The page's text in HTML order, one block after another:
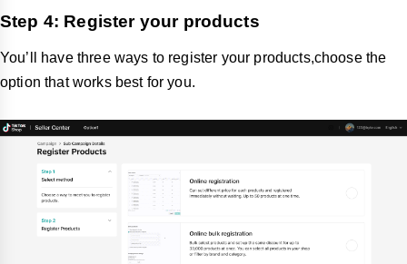
Step 4: Register your products
You’ll have three ways to register your products,choose the
option that works best for you.